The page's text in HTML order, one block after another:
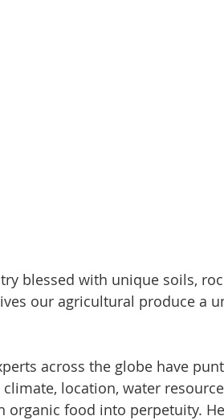
blessed with unique soils,
our agricultural produce a
across the globe have
location, water
organic food into perpetuity.